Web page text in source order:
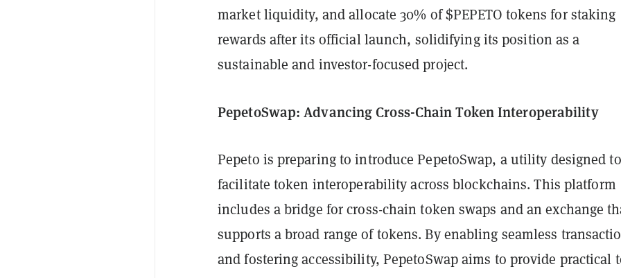
market liquidity, and allocate 30% of $PEPETO tokens for staking
rewards after its official launch, solidifying its position as a
sustainable and investor-focused project.
PepetoSwap: Advancing Cross-Chain Token Interoperability
Pepeto is preparing to introduce PepetoSwap, a utility designed to
facilitate token interoperability across blockchains. This platform
includes a bridge for cross-chain token swaps and an exchange
supports a broad range of tokens. By enabling seamless
and fostering accessibility, PepetoSwap aims to provide practical